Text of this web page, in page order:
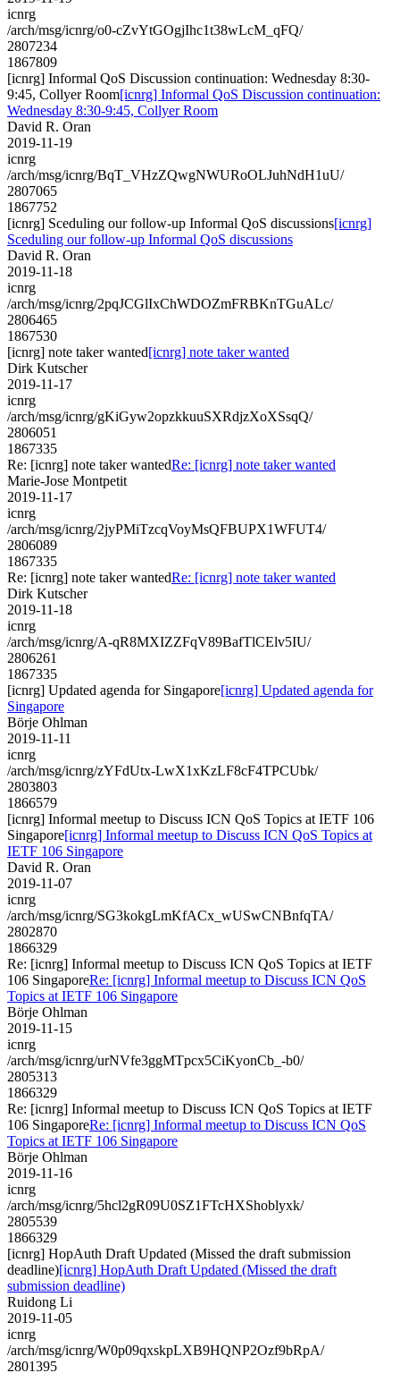
icnrg
/arch/msg/icnrg/o0-cZvYtGOgjIhc1t38wLcM_qFQ/
2807234
1867809
[icnrg] Informal QoS Discussion continuation: Wednesday 8:30-
9:45, Collyer Room[icnrg] Informal QoS Discussion continuation:
Wednesday 8:30-9:45, Collyer Room
David R. Oran
2019-11-19
icnrg
/arch/msg/icnrg/BqT_VHzZQwgNWURoOLJuhNdH1uU/
2807065
1867752
[icnrg] Sceduling our follow-up Informal QoS discussions[icnrg]
Sceduling our follow-up Informal QoS discussions
David R. Oran
2019-11-18
icnrg
/arch/msg/icnrg/2pqJCGlIxChWDOZmFRBKnTGuALc/
2806465
1867530
[icnrg] note taker wanted[icnrg] note taker wanted
Dirk Kutscher
2019-11-17
icnrg
/arch/msg/icnrg/gKiGyw2opzkkuuSXRdjzXoXSsqQ/
2806051
1867335
Re: [icnrg] note taker wantedRe: [icnrg] note taker wanted
Marie-Jose Montpetit
2019-11-17
icnrg
/arch/msg/icnrg/2jyPMiTzcqVoyMsQFBUPX1WFUT4/
2806089
1867335
Re: [icnrg] note taker wantedRe: [icnrg] note taker wanted
Dirk Kutscher
2019-11-18
icnrg
/arch/msg/icnrg/A-qR8MXIZZFqV89BafTlCElv5IU/
2806261
1867335
[icnrg] Updated agenda for Singapore[icnrg] Updated agenda for
Singapore
Börje Ohlman
2019-11-11
icnrg
/arch/msg/icnrg/zYFdUtx-LwX1xKzLF8cF4TPCUbk/
2803803
1866579
[icnrg] Informal meetup to Discuss ICN QoS Topics at IETF 106
Singapore[icnrg] Informal meetup to Discuss ICN QoS Topics at
IETF 106 Singapore
David R. Oran
2019-11-07
icnrg
/arch/msg/icnrg/SG3kokgLmKfACx_wUSwCNBnfqTA/
2802870
1866329
Re: [icnrg] Informal meetup to Discuss ICN QoS Topics at IETF
106 SingaporeRe: [icnrg] Informal meetup to Discuss ICN QoS
Topics at IETF 106 Singapore
Börje Ohlman
2019-11-15
icnrg
/arch/msg/icnrg/urNVfe3ggMTpcx5CiKyonCb_-b0/
2805313
1866329
Re: [icnrg] Informal meetup to Discuss ICN QoS Topics at IETF
106 SingaporeRe: [icnrg] Informal meetup to Discuss ICN QoS
Topics at IETF 106 Singapore
Börje Ohlman
2019-11-16
icnrg
/arch/msg/icnrg/5hcl2gR09U0SZ1FTcHXShoblyxk/
2805539
1866329
[icnrg] HopAuth Draft Updated (Missed the draft submission
deadline)[icnrg] HopAuth Draft Updated (Missed the draft
submission deadline)
Ruidong Li
2019-11-05
icnrg
/arch/msg/icnrg/W0p09qxskpLXB9HQNP2Ozf9bRpA/
2801395